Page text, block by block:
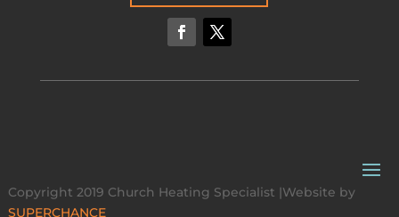
Copyright 2019 Church Heating Specialist |Website by
SUPERCHANCE